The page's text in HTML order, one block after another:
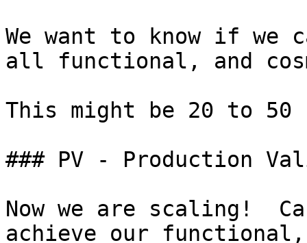
We want to know if we
all functional, and
This might be 20 to 50
### PV - Production
Now we are scaling!
achieve our